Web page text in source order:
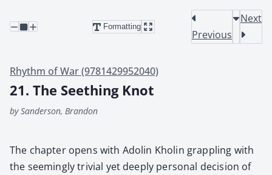
Formatting
Previous
Next
Rhythm of War (9781429952040)
21. The Seething Knot
by Sanderson, Brandon
The chap­ter opens with Adolin Kholin grap­pling with
the seem­ing­ly triv­ial yet deeply per­son­al deci­sion of